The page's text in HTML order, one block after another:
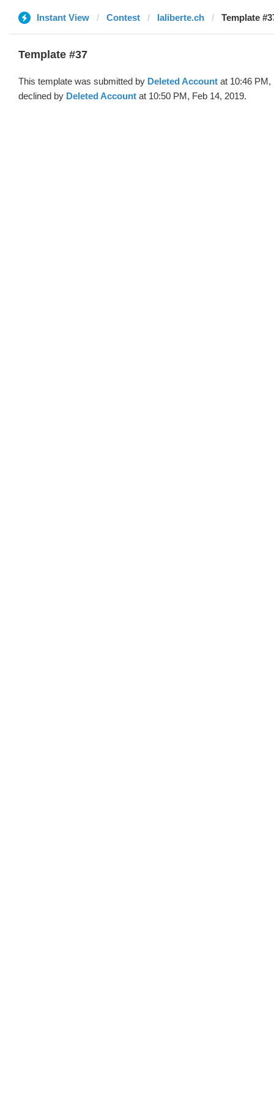
Instant View Contest laliberte.ch Template
Template #37
This template was submitted by Deleted Account at 10:46 PM,
declined by Deleted Account at 10:50 PM, Feb 14, 2019.